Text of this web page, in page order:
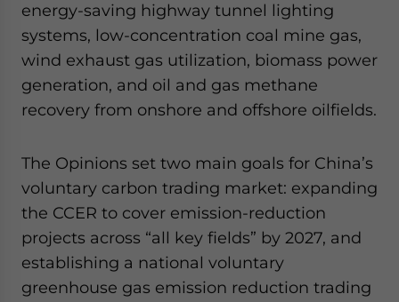
energy-saving highway tunnel lighting
systems, low-concentration coal mine gas,
wind exhaust gas utilization, biomass power
generation, and oil and gas methane
recovery from onshore and offshore oilfields.
The Opinions set two main goals for China’s
voluntary carbon trading market: expanding
the CCER to cover emission-reduction
projects across “all key fields” by 2027, and
establishing a national voluntary
greenhouse gas emission reduction trading